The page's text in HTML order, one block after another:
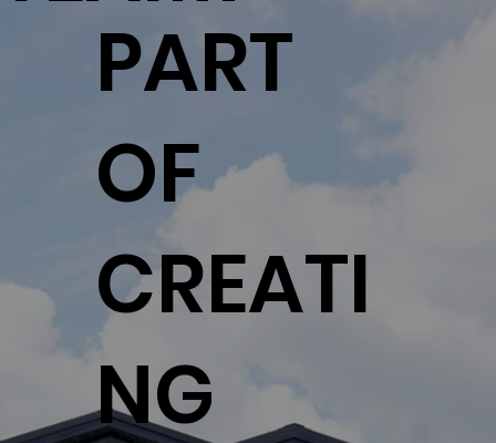
PART
OF
CREATI
NG